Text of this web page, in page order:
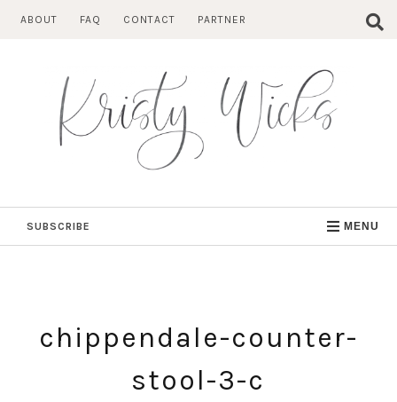
ABOUT FAQ CONTACT PARTNER
SUBSCRIBE MENU
chippendale-counter-
stool-3-c